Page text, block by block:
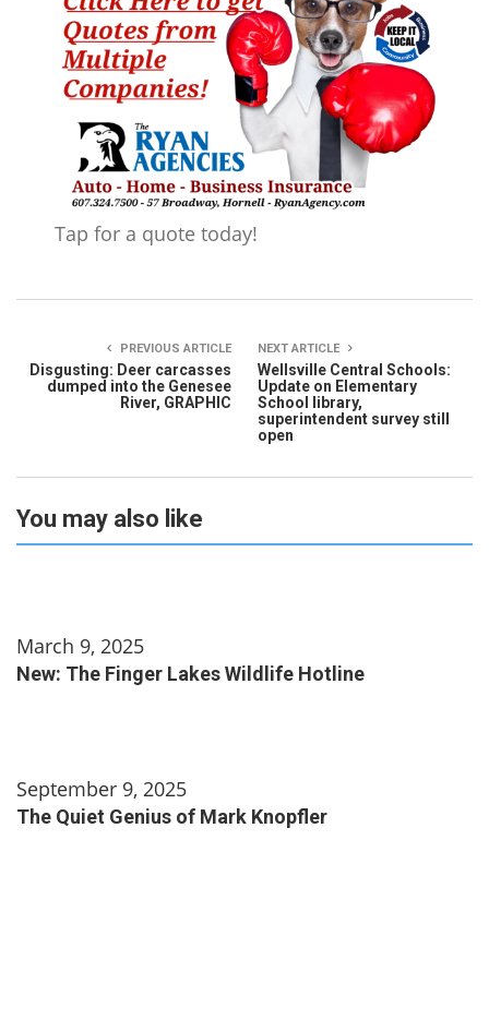
Tap for a quote today!
PREVIOUS ARTICLE
Disgusting: Deer carcasses
dumped into the Genesee
River, GRAPHIC
NEXT ARTICLE
Wellsville Central Schools:
Update on Elementary
School library,
superintendent survey still
open
You may also like
March 9, 2025
New: The Finger Lakes Wildlife Hotline
September 9, 2025
The Quiet Genius of Mark Knopfler